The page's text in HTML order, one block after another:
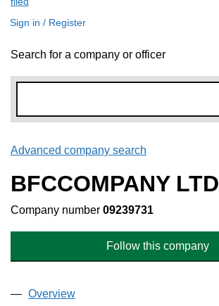
Sign in / Register
Search for a company or officer
Advanced company search
BFCCOMPANY LTD
Company number 09239731
Follow this company
Company
Overview